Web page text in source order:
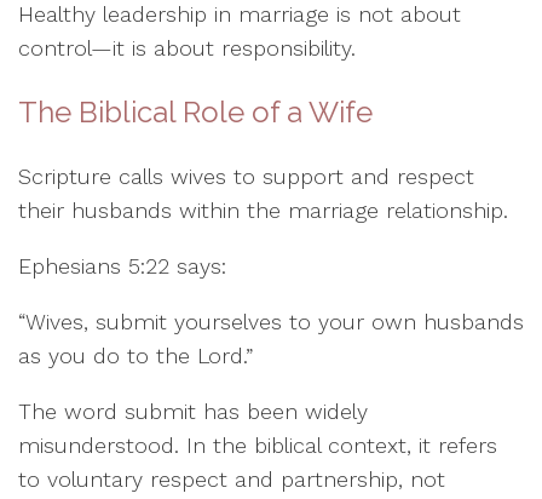
Healthy leadership in marriage is not about
control—it is about responsibility.
The Biblical Role of a Wife
Scripture calls wives to support and respect
their husbands within the marriage relationship.
Ephesians 5:22 says:
“Wives, submit yourselves to your own husbands
as you do to the Lord.”
The word submit has been widely
misunderstood. In the biblical context, it refers
to voluntary respect and partnership, not